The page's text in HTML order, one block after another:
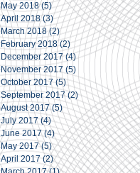
May 2018 (5)5 posts
April 2018 (3)3 posts
March 2018 (2)2 posts
February 2018 (2) 2 posts
December 2017 (4) 4 posts
November 2017 (5)
October 2017 (5)5 posts
September 2017 (2) 2 posts
August 2017 (5) 5 posts
July 2017 (4)4 posts
June 2017 (4) 4 posts
May 2017 (5)5 posts
April 2017 (2)2 posts